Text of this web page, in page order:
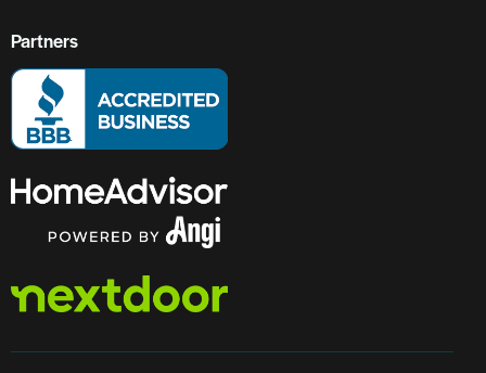
Partners